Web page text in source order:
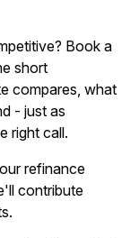
Book a
short
compares, what
- just as
right call.
refinance
contribute